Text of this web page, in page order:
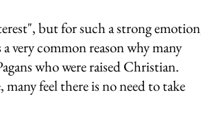
but for such a strong
very common reason why many
who were raised Christian.
many feel there is no need to take